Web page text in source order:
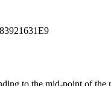
to the mid-point of the